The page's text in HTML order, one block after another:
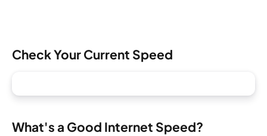
Check Your Current Speed
What's a Good Internet Speed?